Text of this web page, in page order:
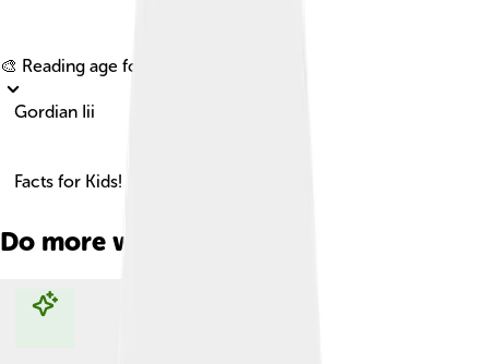
🎨 Reading age for
Gordian Iii
Facts for Kids!
Do more with AI